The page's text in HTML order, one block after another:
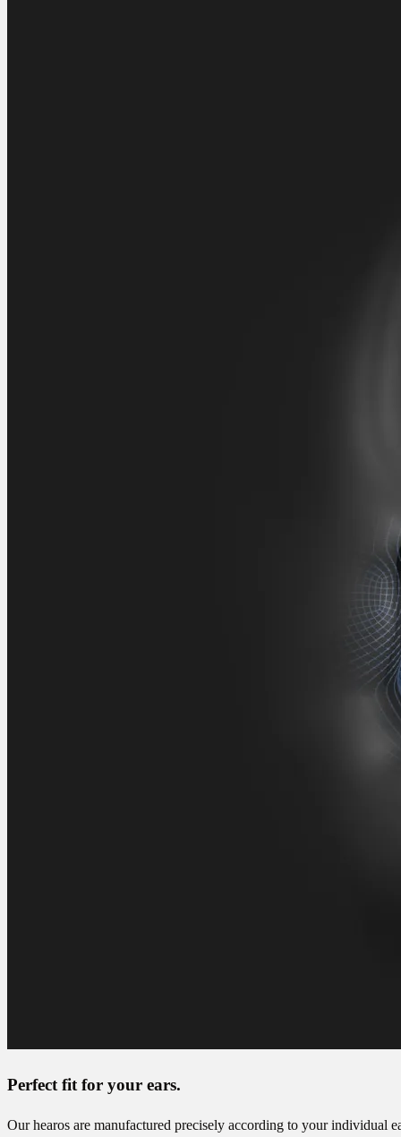
Perfect fit for your ears.
Our hearos are manufactured precisely according to your individual